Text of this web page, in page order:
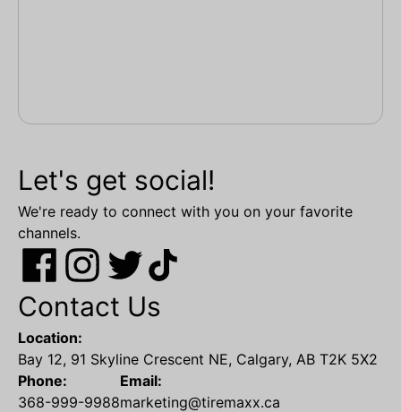
Let's get social!
We're ready to connect with you on your favorite
channels.
Contact Us
Location:
Bay 12, 91 Skyline Crescent NE, Calgary, AB T2K 5X2
Phone:
368-999-9988
Email:
marketing@tiremaxx.ca